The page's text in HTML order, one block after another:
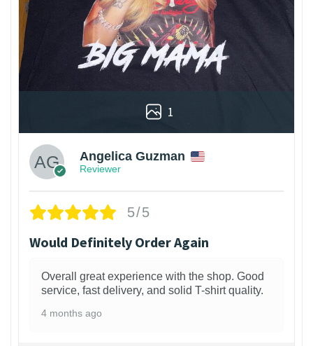
1
Angelica Guzman
Reviewer
5/5
Would Definitely Order Again
Overall great experience with the shop. Good
service, fast delivery, and solid T-shirt quality.
4 months ago